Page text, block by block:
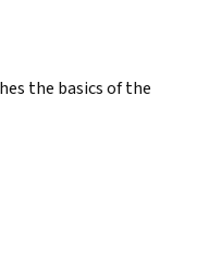
the basics of the